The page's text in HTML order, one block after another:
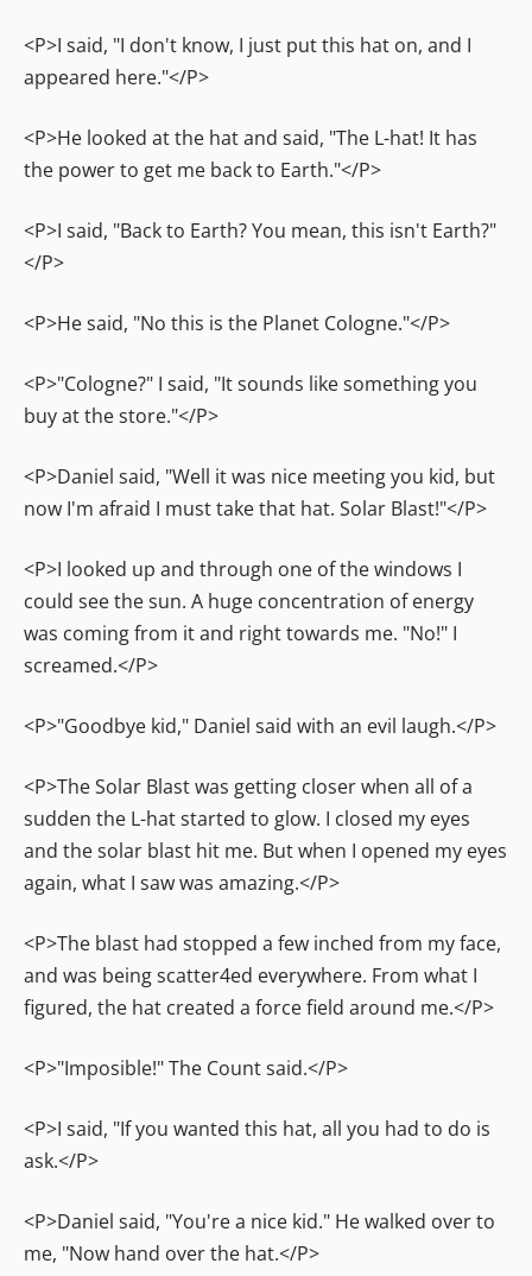
<P>I said, "I don't know, I just put this hat on, and I
appeared here."</P>
<P>He looked at the hat and said, "The L-hat! It has
the power to get me back to Earth."</P>
<P>I said, "Back to Earth? You mean, this isn't Earth?"
</P>
<P>He said, "No this is the Planet Cologne."</P>
<P>"Cologne?" I said, "It sounds like something you
buy at the store."</P>
<P>Daniel said, "Well it was nice meeting you kid, but
now I'm afraid I must take that hat. Solar Blast!"</P>
<P>I looked up and through one of the windows I
could see the sun. A huge concentration of energy
was coming from it and right towards me. "No!" I
screamed.</P>
<P>"Goodbye kid," Daniel said with an evil laugh.</P>
<P>The Solar Blast was getting closer when all of a
sudden the L-hat started to glow. I closed my eyes
and the solar blast hit me. But when I opened my eyes
again, what I saw was amazing.</P>
<P>The blast had stopped a few inched from my face,
and was being scatter4ed everywhere. From what I
figured, the hat created a force field around me.</P>
<P>"Imposible!" The Count said.</P>
<P>I said, "If you wanted this hat, all you had to do is
ask.</P>
<P>Daniel said, "You're a nice kid." He walked over to
me, "Now hand over the hat.</P>